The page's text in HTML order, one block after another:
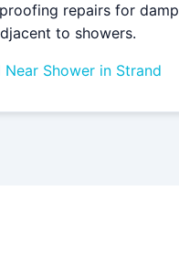
repairs for damp
to showers.
Near Shower in Strand